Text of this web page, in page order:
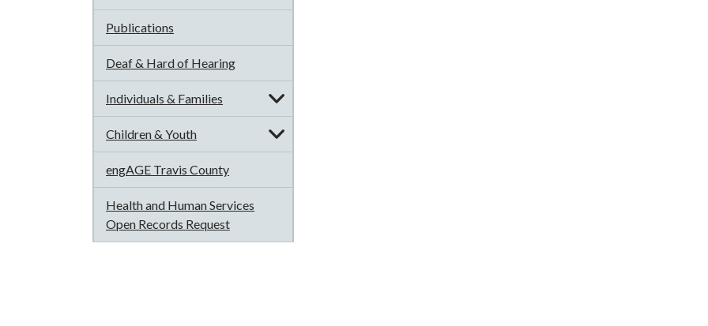
Publications
Deaf & Hard of Hearing
Individuals & Families
Children & Youth
engAGE Travis County
Health and Human Services
Open Records Request